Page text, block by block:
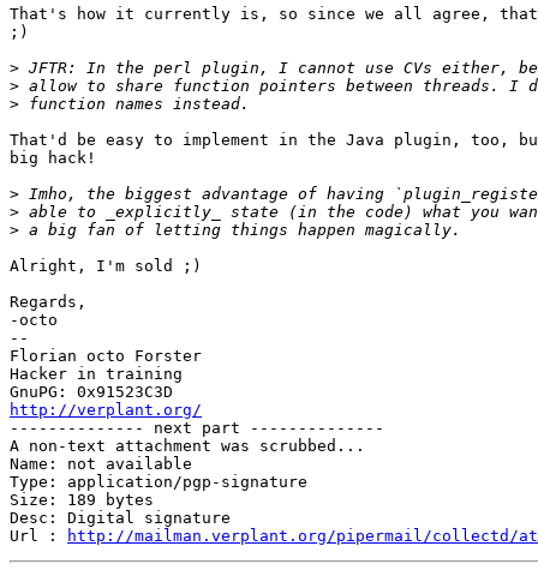
That's how it currently is, so since we all agree,
;)
>
>
>
That'd be easy to implement in the Java plugin, too,
big hack!
>
>
>
Alright, I'm sold ;)
Regards,
-octo
--
Florian octo Forster
Hacker in training
http://verplant.org/
-------------- next part --------------
A non-text attachment was scrubbed...
Name: not available
Type: application/pgp-signature
Size: 189 bytes
Desc: Digital signature
Url :
http://mailman.verplant.org/pipermail/collectd/